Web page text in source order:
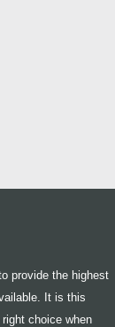
provide the highest
It is this
choice when